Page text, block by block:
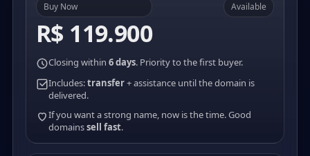
Buy Now
R$ 119.900
Available
Closing within 6 days. Priority to the first buyer.
Includes:transfer+ assistance until the domain is
delivered.
If you want a strong name, now is the time. Good
domainssell fast.